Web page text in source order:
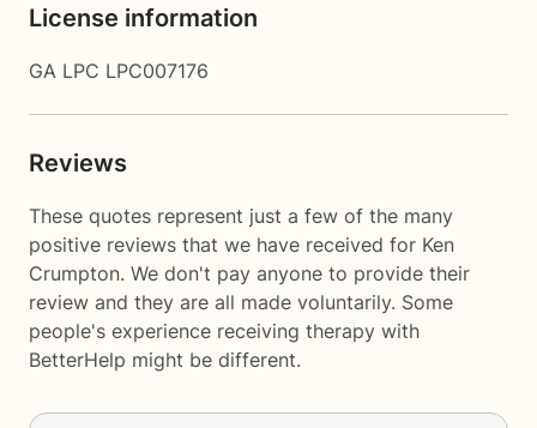
License information
GA LPC LPC007176
Reviews
These quotes represent just a few of the many
positive reviews that we have received for Ken
Crumpton. We don't pay anyone to provide their
review and they are all made voluntarily. Some
people's experience receiving therapy with
BetterHelp might be different.